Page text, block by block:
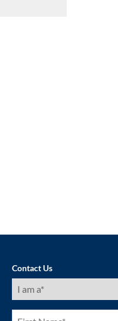
Contact Us
I
am
(Required)
First